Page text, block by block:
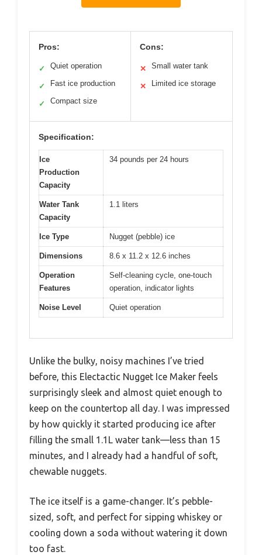
Pros:
✓ Quiet operation
✓ Fast ice production
✓ Compact size
Cons:
✕ Small water tank
✕ Limited ice storage
Specification:
Ice
Production
Capacity
34 pounds per 24 hours
Water Tank
Capacity
1.1 liters
Ice Type Nugget (pebble) ice
Dimensions 8.6 x 11.2 x 12.6 inches
Operation
Features
Self-cleaning cycle, one-touch
operation, indicator lights
Noise Level Quiet operation
Unlike the bulky, noisy machines I’ve tried
before, this Electactic Nugget Ice Maker feels
surprisingly sleek and almost quiet enough to
keep on the countertop all day. I was impressed
by how quickly it started producing ice after
filling the small 1.1L water tank—less than 15
minutes, and I already had a handful of soft,
chewable nuggets.
The ice itself is a game-changer. It’s pebble-
sized, soft, and perfect for sipping whiskey or
cooling down a soda without watering it down
too fast.